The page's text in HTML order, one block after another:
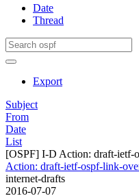
Date
Thread
Export
Subject
From
Date
List
[OSPF] I-D Action: draft-ietf-
Action: draft-ietf-ospf-link-
internet-drafts
2016-07-07